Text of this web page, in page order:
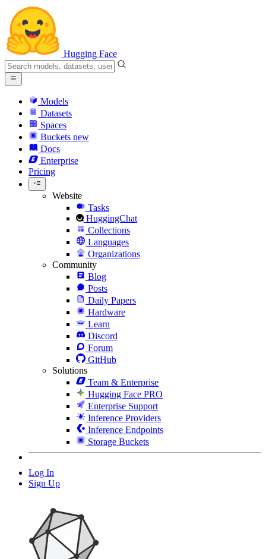
Hugging Face
Models
Datasets
Spaces
Buckets new
Docs
Enterprise
Pricing
Website
Tasks
HuggingChat
Collections
Languages
Organizations
Community
Blog
Posts
Daily Papers
Hardware
Learn
Discord
Forum
GitHub
Solutions
Team & Enterprise
Hugging Face PRO
Enterprise Support
Inference Providers
Inference Endpoints
Storage Buckets
Log In
Sign Up